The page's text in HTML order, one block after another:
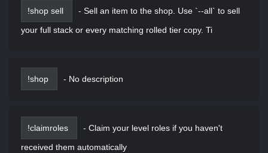
!shop sell - Sell an item to the shop. Use `--all` to sell
your full stack or every matching rolled tier copy. Ti
!shop - No description
!claimroles - Claim your level roles if you haven't
received them automatically